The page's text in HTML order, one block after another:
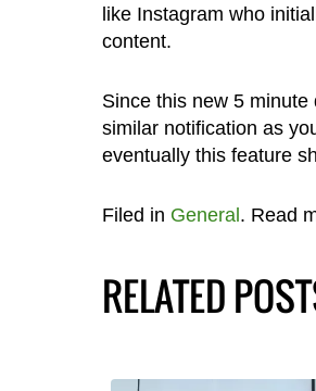
like Instagram who
content.
Since this new 5
similar notification as
eventually this feature
Filed in General . Read
RELATED